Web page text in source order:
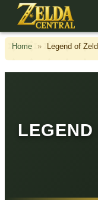
Skip to content
Home » Legend of